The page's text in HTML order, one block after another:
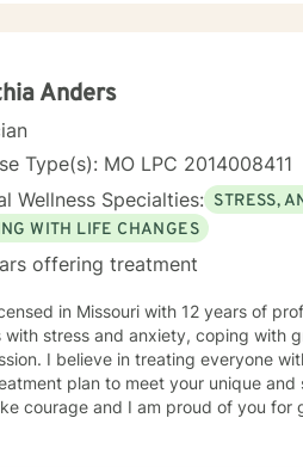
Anders
Type(s): MO LPC 2014008411
Wellness Specialties: STRESS,
WITH LIFE CHANGES
offering treatment
in Missouri with 12 years of
with stress and anxiety, coping with
I believe in treating everyone
plan to meet your unique
courage and I am proud of you for